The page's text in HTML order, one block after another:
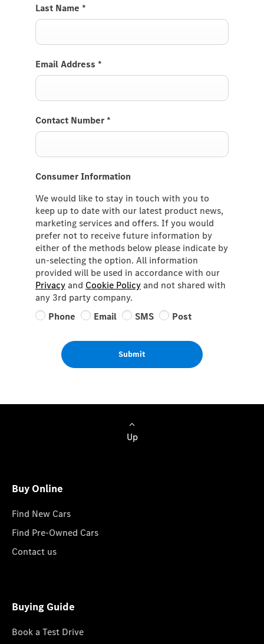
Last Name *
Email Address *
Contact Number *
Consumer Information
We would like to stay in touch with you to
keep up to date with our latest product news,
marketing services and offers. If you would
prefer not to receive future information by
either of the methods below please indicate by
un-selecting the option. All information
provided will be used in accordance with our
Privacyand Cookie Policyand not shared with
any 3rd party company.
Phone
Email SMS Post
Submit
Up
Buy Online
Find New Cars
Find Pre-Owned Cars
Contact us
Buying Guide
Book a Test Drive